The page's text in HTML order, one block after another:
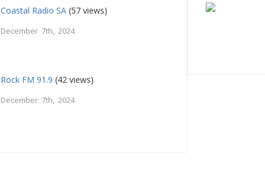
Coastal Radio SA (57 views)
December 7th, 2024
Rock FM 91.9 (42 views)
December 7th, 2024